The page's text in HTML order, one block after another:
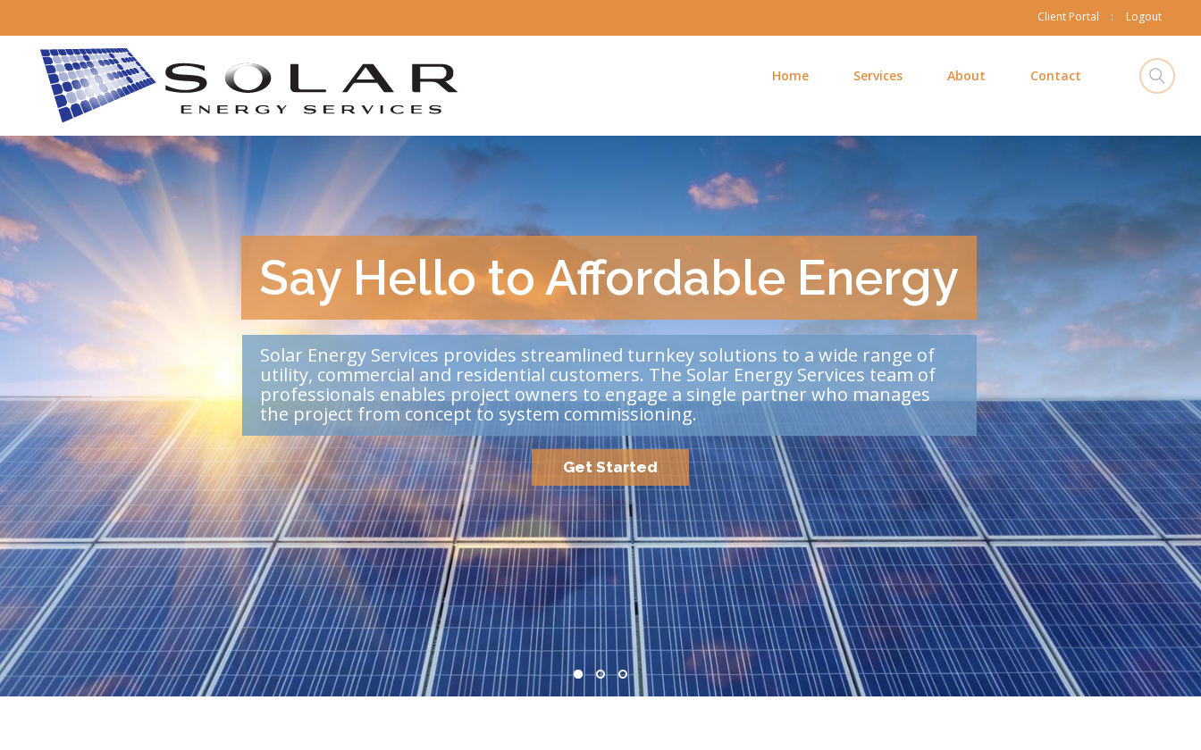
Client Portal Logout
Home Services About Contact
Say Hello to Affordable Energy
Get Started
Solar Energy Services provides streamlined turnkey solutions to a wide range of
utility, commercial and residential customers. The Solar Energy Services team of
professionals enables project owners to engage a single partner who manages
the project from concept to system commissioning.